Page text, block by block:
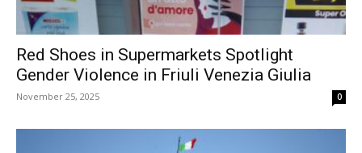
Red Shoes in Supermarkets Spotlight
Gender Violence in Friuli Venezia Giulia
November 25, 2025 0